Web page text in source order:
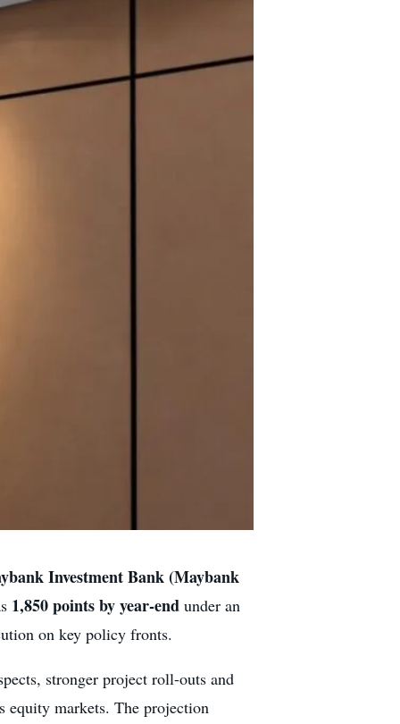
Investment Bank (Maybank
1,850 points by year-end under an
on key policy fronts.
stronger project roll-outs and
equity markets. The projection